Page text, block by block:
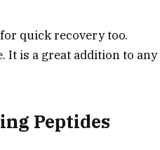
quick recovery too.
It is a great addition to any
Peptides